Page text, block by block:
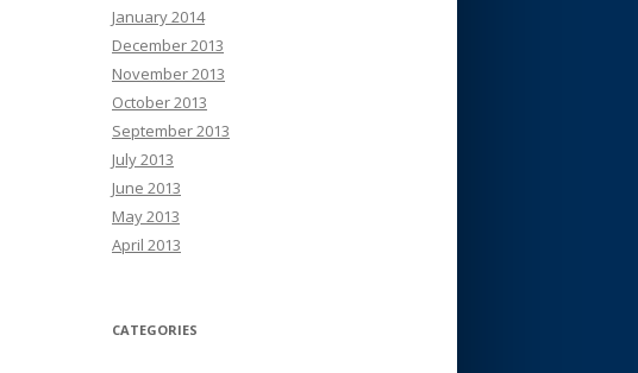
January 2014
December 2013
November 2013
October 2013
September 2013
July 2013
June 2013
May 2013
April 2013
CATEGORIES